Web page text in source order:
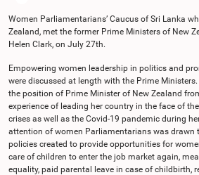
Women Parliamentarians’ Caucus of Sri Lanka
Zealand, met the former Prime Ministers of New
Helen Clark, on July 27th.
Empowering women leadership in politics and
were discussed at length with the Prime
the position of Prime Minister of New Zealand
experience of leading her country in the face of
crises as well as the Covid-19 pandemic during
attention of women Parliamentarians was drawn
policies created to provide opportunities for
care of children to enter the job market again,
equality, paid parental leave in case of childbirth,